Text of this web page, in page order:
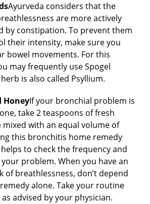
Ayurveda considers that the
are more actively
by constipation. To prevent them
their intensity, make sure you
bowel movements. For this
may frequently use Spogel
is also called Psyllium.
HoneyIf your bronchial problem is
take 2 teaspoons of fresh
mixed with an equal volume of
this bronchitis home remedy
to check the frequency and
problem. When you have an
of breathlessness, don’t depend
alone. Take your routine
advised by your physician.